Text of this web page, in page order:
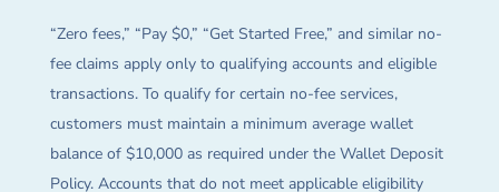
“Zero fees,” “Pay $0,” “Get Started Free,” and similar no-
fee claims apply only to qualifying accounts and eligible
transactions. To qualify for certain no-fee services,
customers must maintain a minimum average wallet
balance of $10,000 as required under the Wallet Deposit
Policy. Accounts that do not meet applicable eligibility